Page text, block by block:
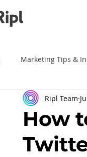
Marketing Tips &
Tutorials
How
Ripl Team